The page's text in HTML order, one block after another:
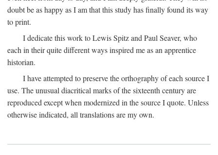
doubt be as happy as I am that this study has finally found its way
to print.
I dedicate this work to Lewis Spitz and Paul Seaver, who
each in their quite different ways inspired me as an apprentice
historian.
I have attempted to preserve the orthography of each source I
use. The unusual diacritical marks of the sixteenth century are
reproduced except when modernized in the source I quote. Unless
otherwise indicated, all translations are my own.